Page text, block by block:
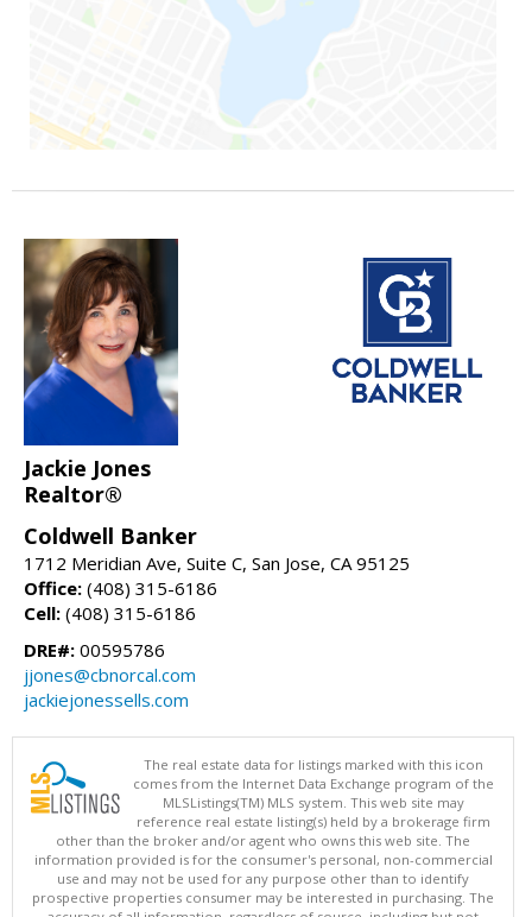
Jackie Jones
Realtor®
Coldwell Banker
1712 Meridian Ave, Suite C, San Jose, CA 95125
Office: (408) 315-6186
Cell: (408) 315-6186
DRE#: 00595786
jjones@cbnorcal.com
jackiejonessells.com
The real estate data for listings marked with this icon
comes from the Internet Data Exchange program of the
MLSListings(TM) MLS system. This web site may
reference real estate listing(s) held by a brokerage firm
other than the broker and/or agent who owns this web site. The
information provided is for the consumer's personal, non-commercial
use and may not be used for any purpose other than to identify
prospective properties consumer may be interested in purchasing. The